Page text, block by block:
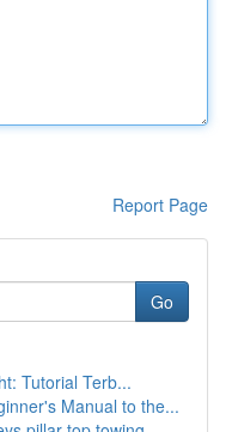
Report Page
Go
Tutorial Terb...
Manual to the...